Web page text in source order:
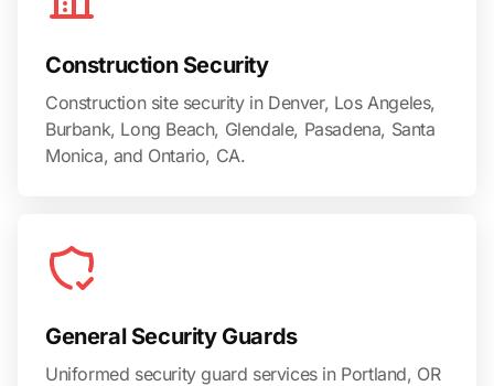
Construction Security
Construction site security in Denver, Los Angeles,
Burbank, Long Beach, Glendale, Pasadena, Santa
Monica, and Ontario, CA.
General Security Guards
Uniformed security guard services in Portland, OR